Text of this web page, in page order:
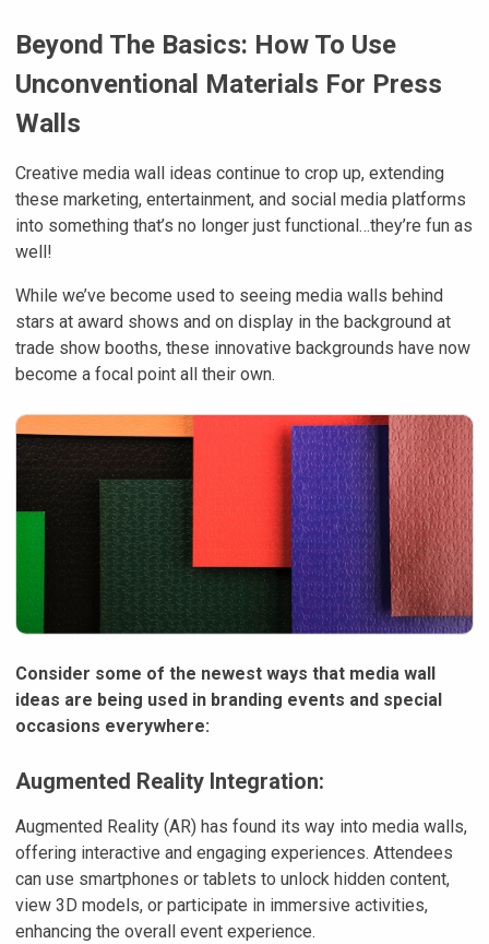
Beyond The Basics: How To Use
Unconventional Materials For Press
Walls
Creative media wall ideas continue to crop up, extending
these marketing, entertainment, and social media platforms
into something that’s no longer just functional…they’re fun as
well!
While we’ve become used to seeing media walls behind
stars at award shows and on display in the background at
trade show booths, these innovative backgrounds have now
become a focal point all their own.
Consider some of the newest ways that media wall
ideas are being used in branding events and special
occasions everywhere:
Augmented Reality Integration:
Augmented Reality (AR) has found its way into media walls,
offering interactive and engaging experiences. Attendees
can use smartphones or tablets to unlock hidden content,
view 3D models, or participate in immersive activities,
enhancing the overall event experience.